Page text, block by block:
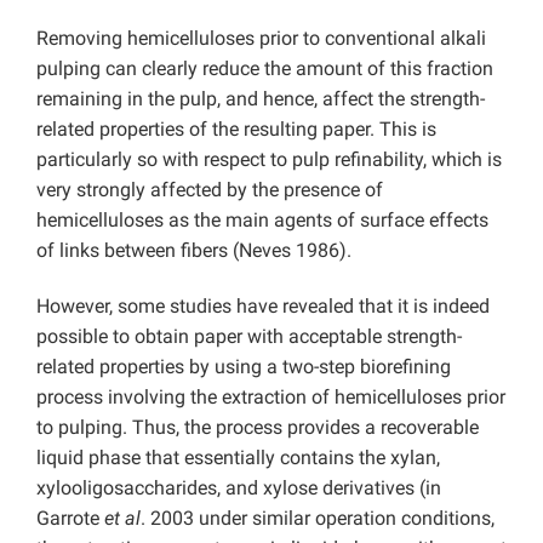
Removing hemicelluloses prior to conventional alkali
pulping can clearly reduce the amount of this fraction
remaining in the pulp, and hence, affect the strength-
related properties of the resulting paper. This is
particularly so with respect to pulp refinability, which is
very strongly affected by the presence of
hemicelluloses as the main agents of surface effects
of links between fibers (Neves 1986).
However, some studies have revealed that it is indeed
possible to obtain paper with acceptable strength-
related properties by using a two-step biorefining
process involving the extraction of hemicelluloses prior
to pulping. Thus, the process provides a recoverable
liquid phase that essentially contains the xylan,
xylooligosaccharides, and xylose derivatives (in
Garrote et al. 2003 under similar operation conditions,